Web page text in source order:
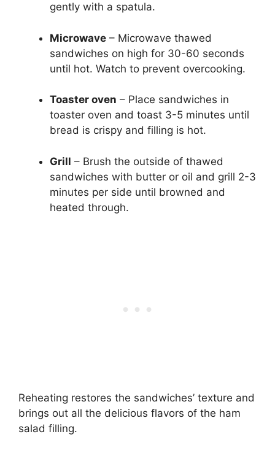
gently with a spatula.
Microwave – Microwave thawed
sandwiches on high for 30-60 seconds
until hot. Watch to prevent overcooking.
Toaster oven – Place sandwiches in
toaster oven and toast 3-5 minutes until
bread is crispy and filling is hot.
Grill – Brush the outside of thawed
sandwiches with butter or oil and grill 2-3
minutes per side until browned and
heated through.
Reheating restores the sandwiches’ texture and
brings out all the delicious flavors of the ham
salad filling.